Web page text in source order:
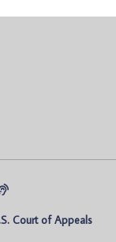
Court of Appeals